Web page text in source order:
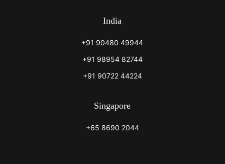
India
+91 90480 49944
+91 98954 82744
+91 90722 44224
Singapore
+65 8690 2044